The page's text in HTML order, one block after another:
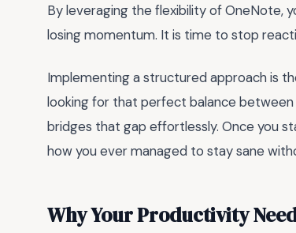
By leveraging the flexibility of OneNote,
losing momentum. It is time to stop
Implementing a structured approach is
looking for that perfect balance
bridges that gap effortlessly. Once you
how you ever managed to stay sane
Why Your Productivity